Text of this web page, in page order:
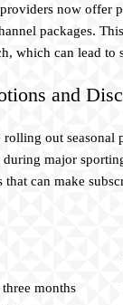
now offer
packages.
which can lead to
and
out seasonal
during major
can make
months